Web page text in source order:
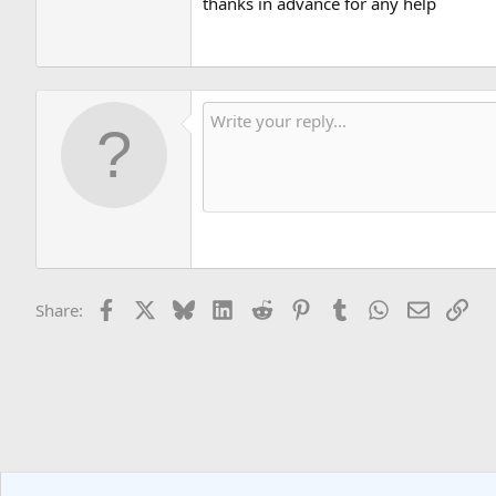
Share: Facebook BlueskyLinkedIn
Reddit PinterestTumblr WhatsApp
Email